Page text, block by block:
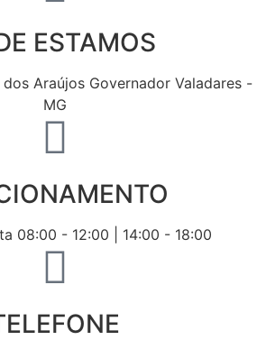
ESTAMOS
dos Araújos Governador Valadares -
MG
08:00 - 12:00 | 14:00 - 18:00